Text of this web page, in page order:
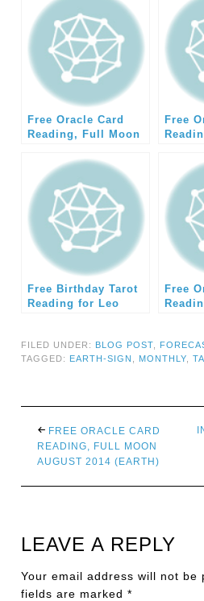
Free Oracle Card
Reading, Full Moon
Free
Free Birthday Tarot
Reading for Leo
Free
FILED UNDER: BLOG POST
TAGGED: EARTH-SIGN MONTHLY ,
FREE ORACLE CARD
READING, FULL MOON
AUGUST 2014 (EARTH)
LEAVE A REPLY
Your email address will not be
fields are marked*